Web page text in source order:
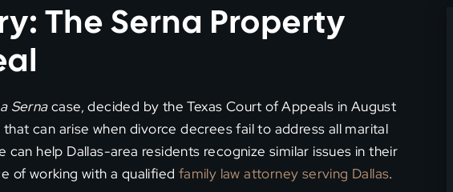
The Serna Property
Sernacase, decided by the Texas Court of Appeals in August
can arise when divorce decrees fail to address all marital
help Dallas-area residents recognize similar issues in their
of working with a qualified family law attorney serving Dallas.